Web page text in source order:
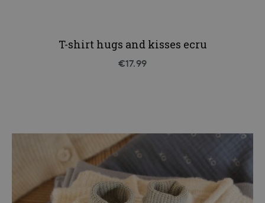
T-shirt hugs and kisses ecru
€17.99